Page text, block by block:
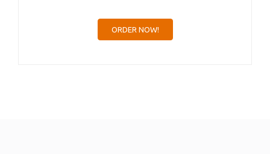
ORDER NOW!